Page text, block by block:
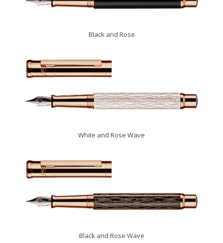
Black and Rose
White and Rose Wave
Black and Rose Wave